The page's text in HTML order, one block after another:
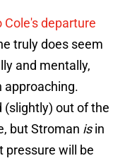
departure
truly does seem
and mentally,
approaching.
(slightly) out of the
but Stroman isin
pressure will be